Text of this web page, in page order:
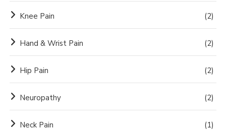
Knee Pain (2)
Hand & Wrist Pain (2)
Hip Pain (2)
Neuropathy (2)
Neck Pain (1)